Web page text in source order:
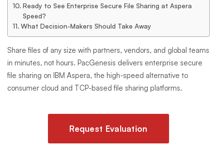
Ready to See Enterprise Secure File Sharing at Aspera
Speed?
What Decision-Makers Should Take Away
Share files of any size with partners, vendors, and global teams
in minutes, not hours. PacGenesis delivers enterprise secure
file sharing on IBM Aspera, the high-speed alternative to
consumer cloud and TCP-based file sharing platforms.
Request Evaluation